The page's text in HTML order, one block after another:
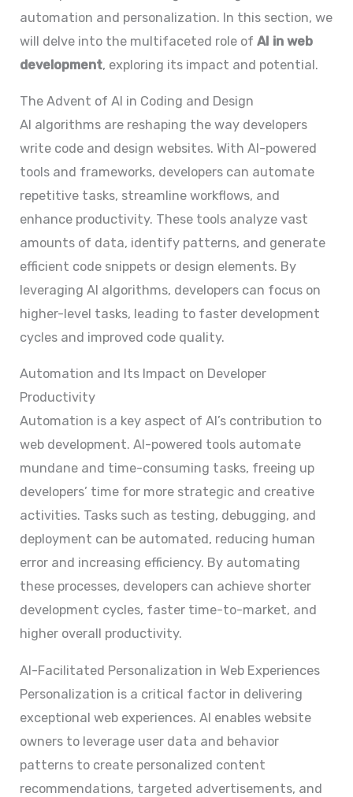
automation and personalization. In this section, we
will delve into the multifaceted role ofAI in web
development, exploring its impact and potential.
The Advent of AI in Coding and Design
AI algorithms are reshaping the way developers
write code and design websites. With AI-powered
tools and frameworks, developers can automate
repetitive tasks, streamline workflows, and
enhance productivity. These tools analyze vast
amounts of data, identify patterns, and generate
efficient code snippets or design elements. By
leveraging AI algorithms, developers can focus on
higher-level tasks, leading to faster development
cycles and improved code quality.
Automation and Its Impact on Developer
Productivity
Automation is a key aspect of AI’s contribution to
web development. AI-powered tools automate
mundane and time-consuming tasks, freeing up
developers’ time for more strategic and creative
activities. Tasks such as testing, debugging, and
deployment can be automated, reducing human
error and increasing efficiency. By automating
these processes, developers can achieve shorter
development cycles, faster time-to-market, and
higher overall productivity.
AI-Facilitated Personalization in Web Experiences
Personalization is a critical factor in delivering
exceptional web experiences. AI enables website
owners to leverage user data and behavior
patterns to create personalized content
recommendations, targeted advertisements, and